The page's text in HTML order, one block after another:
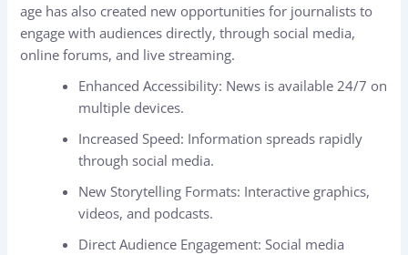
age has also created new opportunities for journalists to
engage with audiences directly, through social media,
online forums, and live streaming.
Enhanced Accessibility: News is available 24/7 on
multiple devices.
Increased Speed: Information spreads rapidly
through social media.
New Storytelling Formats: Interactive graphics,
videos, and podcasts.
Direct Audience Engagement: Social media